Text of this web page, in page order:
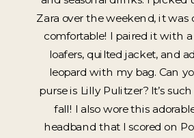
Zara over the weekend, it was
comfortable! I paired it with
loafers, quilted jacket, and
leopard with my bag. Can
purse is Lilly Pulitzer? It’s
fall! I also wore this
headband that I scored on